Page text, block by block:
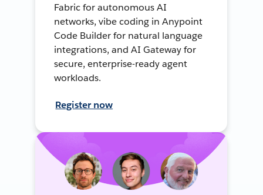
Fabric for autonomous AI
networks, vibe coding in Anypoint
Code Builder for natural language
integrations, and AI Gateway for
secure, enterprise-ready agent
workloads.
Register now